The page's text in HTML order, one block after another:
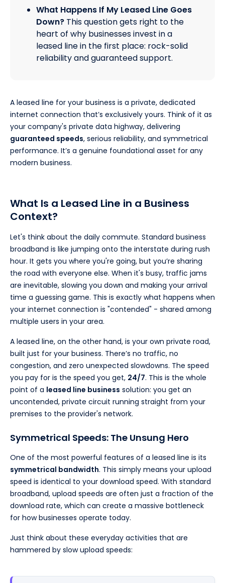
What Happens If My Leased Line Goes
Down? This question gets right to the
heart of why businesses invest in a
leased line in the first place: rock-solid
reliability and guaranteed support.
A leased line for your business is a private, dedicated
internet connection that’s exclusively yours. Think of it as
your company's private data highway, delivering
guaranteed speeds, serious reliability, and symmetrical
performance. It’s a genuine foundational asset for any
modern business.
What Is a Leased Line in a Business
Context?
Let's think about the daily commute. Standard business
broadband is like jumping onto the interstate during rush
hour. It gets you where you're going, but you’re sharing
the road with everyone else. When it's busy, traffic jams
are inevitable, slowing you down and making your arrival
time a guessing game. This is exactly what happens when
your internet connection is "contended" - shared among
multiple users in your area.
A leased line, on the other hand, is your own private road,
built just for your business. There’s no traffic, no
congestion, and zero unexpected slowdowns. The speed
you pay for is the speed you get, 24/7. This is the whole
point of a leased line business solution: you get an
uncontended, private circuit running straight from your
premises to the provider's network.
Symmetrical Speeds: The Unsung Hero
One of the most powerful features of a leased line is its
symmetrical bandwidth. This simply means your upload
speed is identical to your download speed. With standard
broadband, upload speeds are often just a fraction of the
download rate, which can create a massive bottleneck
for how businesses operate today.
Just think about these everyday activities that are
hammered by slow upload speeds: